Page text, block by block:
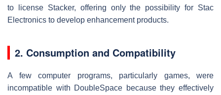
to license Stacker, offering only the possibility for Stac
Electronics to develop enhancement products.
2. Consumption and Compatibility
A few computer programs, particularly games, were
incompatible with DoubleSpace because they effectively